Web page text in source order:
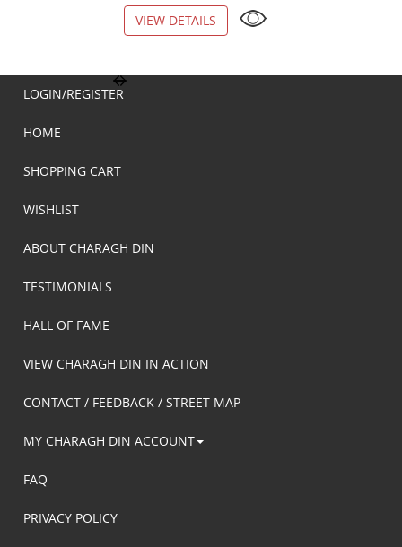
VIEW DETAILS
LOGIN/REGISTER
HOME
SHOPPING CART
WISHLIST
ABOUT CHARAGH DIN
TESTIMONIALS
HALL OF FAME
VIEW CHARAGH DIN IN ACTION
CONTACT / FEEDBACK / STREET MAP
MY CHARAGH DIN ACCOUNT
FAQ
PRIVACY POLICY